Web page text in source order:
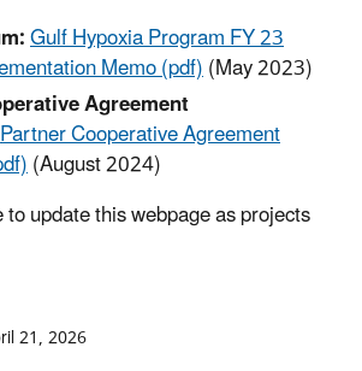
Gulf Hypoxia Program FY 23
Memo (pdf)(May 2023)
Agreement
Partner Cooperative Agreement
(August 2024)
update this webpage as projects
21, 2026